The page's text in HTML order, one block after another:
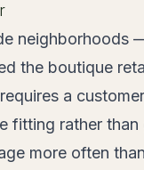
neighborhoods
the boutique
a
fitting rather
more often